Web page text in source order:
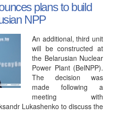
plans to build
NPP
An additional, third unit
will be constructed at
the Belarusian Nuclear
Power Plant (BelNPP).
The decision was
made following a
meeting with
Lukashenko to discuss the